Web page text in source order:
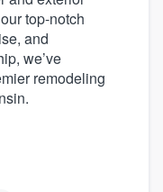
top-notch
and
we’ve
remodeling